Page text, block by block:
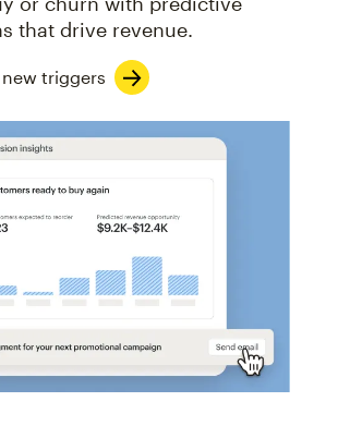
that drive revenue.
triggers